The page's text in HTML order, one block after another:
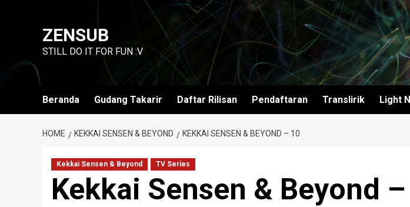
ZENSUB
STILL DO IT FOR FUN :V
Beranda Gudang Takarir Daftar Rilisan Pendaftaran Translirik Light
HOME KEKKAI SENSEN & BEYOND KEKKAI SENSEN & BEYOND – 10
Kekkai Sensen & Beyond TV Series
Kekkai Sensen & Beyond